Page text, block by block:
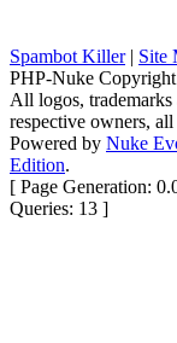
Spambot Killer| Site
PHP-Nuke
All logos,
respective owners,
Powered by Nuke
Edition.
[ Page Generation:
Queries: 13 ]